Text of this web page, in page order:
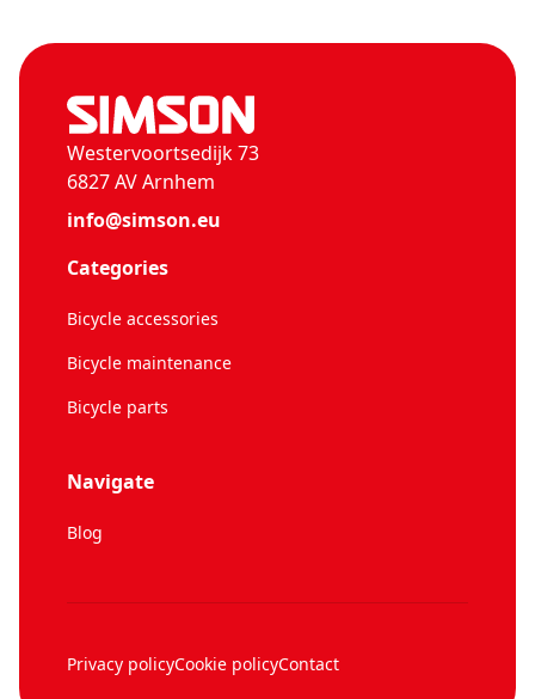
Westervoortsedijk 73
6827 AV Arnhem
info@simson.eu
Categories
Bicycle accessories
Bicycle maintenance
Bicycle parts
Navigate
Blog
Privacy policyCookie policyContact